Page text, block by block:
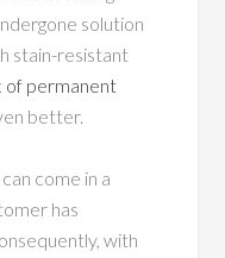
solution
stain-resistant
of permanent
better.
come in a
has
with